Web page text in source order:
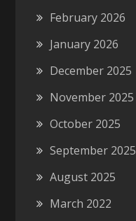
February 2026
January 2026
December 2025
November 2025
October 2025
September 2025
August 2025
March 2022